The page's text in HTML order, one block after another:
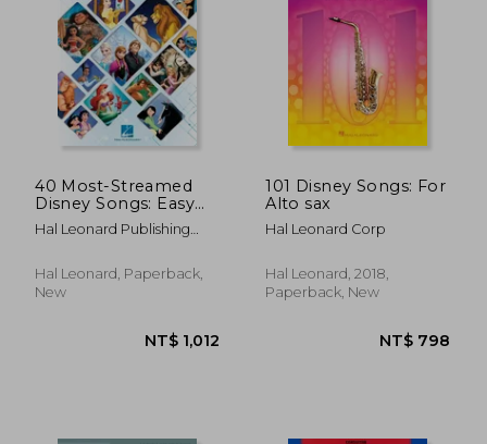
NT$ 611 NT$
40 Most-Streamed
Disney Songs: Easy
Guitar With Notes
and tab Songbook
Hal Leonard Publishing
Hal Leonard, Paperback,
New
101 Disney Songs: For
Alto sax
Hal Leonard Corp
Hal Leonard, 2018,
Paperback, New